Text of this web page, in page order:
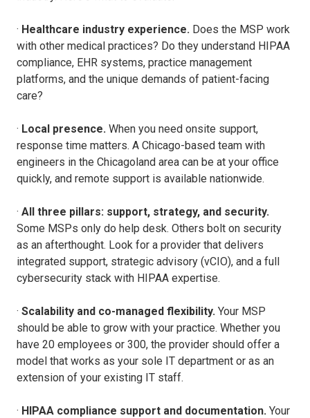
· Healthcare industry experience. Does the MSP work
with other medical practices? Do they understand HIPAA
compliance, EHR systems, practice management
platforms, and the unique demands of patient-facing
care?
· Local presence. When you need onsite support,
response time matters. A Chicago-based team with
engineers in the Chicagoland area can be at your office
quickly, and remote support is available nationwide.
· All three pillars: support, strategy, and security.
Some MSPs only do help desk. Others bolt on security
as an afterthought. Look for a provider that delivers
integrated support, strategic advisory (vCIO), and a full
cybersecurity stack with HIPAA expertise.
· Scalability and co-managed flexibility. Your MSP
should be able to grow with your practice. Whether you
have 20 employees or 300, the provider should offer a
model that works as your sole IT department or as an
extension of your existing IT staff.
· HIPAA compliance support and documentation. Your